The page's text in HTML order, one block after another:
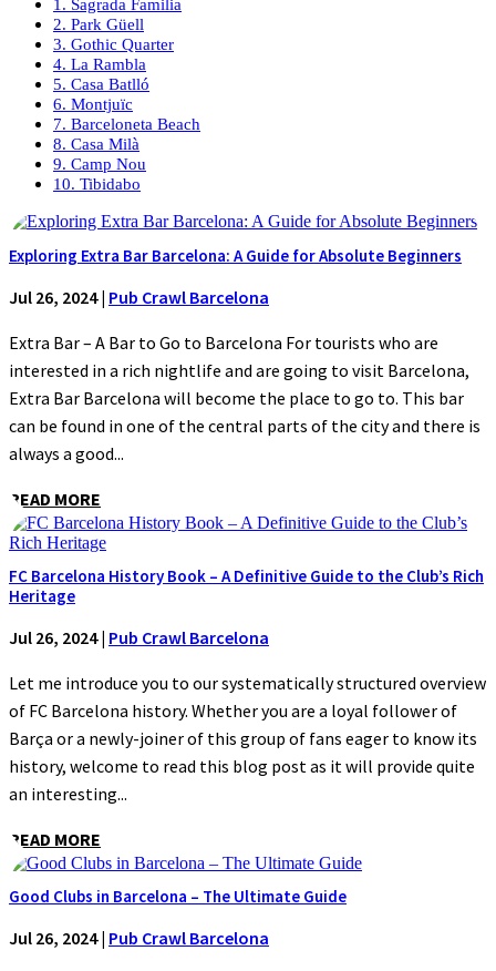
1. Sagrada Familia
2. Park Güell
3. Gothic Quarter
4. La Rambla
5. Casa Batlló
6. Montjuïc
7. Barceloneta Beach
8. Casa Milà
9. Camp Nou
10. Tibidabo
Exploring Extra Bar Barcelona: A Guide for Absolute Beginners
Jul 26, 2024| Pub Crawl Barcelona
Extra Bar – A Bar to Go to Barcelona For tourists who are
interested in a rich nightlife and are going to visit Barcelona,
Extra Bar Barcelona will become the place to go to. This bar
can be found in one of the central parts of the city and there is
always a good...
READ MORE
FC Barcelona History Book – A Definitive Guide to the Club’s Rich
Heritage
Jul 26, 2024| Pub Crawl Barcelona
Let me introduce you to our systematically structured overview
of FC Barcelona history. Whether you are a loyal follower of
Barça or a newly-joiner of this group of fans eager to know its
history, welcome to read this blog post as it will provide quite
an interesting...
READ MORE
Good Clubs in Barcelona – The Ultimate Guide
Jul 26, 2024| Pub Crawl Barcelona